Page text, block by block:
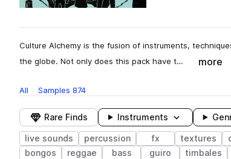
Culture Alchemy is the fusion of instruments,
the globe. Not only does this pack have t…
more
All Samples 874
Rare Finds Instruments
live sounds percussion fx textures
bongos
reggae bass guiro timbales